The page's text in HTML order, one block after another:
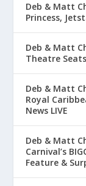
Deb & Matt
Princess,
Deb & Matt
Theatre
Deb & Matt
Royal
News LIVE
Deb & Matt
Carnival’s
Feature &